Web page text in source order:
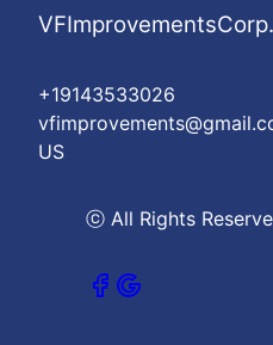
VFImprovementsCorp.
+19143533026
US
ⓒ All Rights